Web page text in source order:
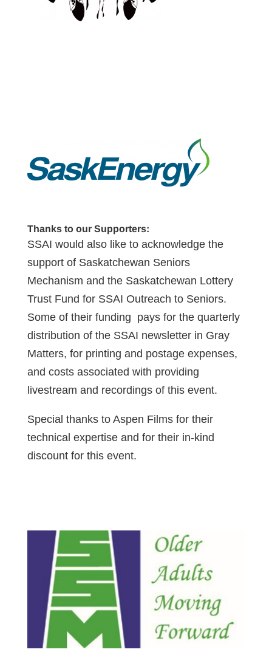
Thanks to our Supporters:
SSAI would also like to acknowledge the
support of Saskatchewan Seniors
Mechanism and the Saskatchewan Lottery
Trust Fund for SSAI Outreach to Seniors.
Some of their funding pays for the quarterly
distribution of the SSAI newsletter in Gray
Matters, for printing and postage expenses,
and costs associated with providing
livestream and recordings of this event.
Special thanks to Aspen Films for their
technical expertise and for their in-kind
discount for this event.